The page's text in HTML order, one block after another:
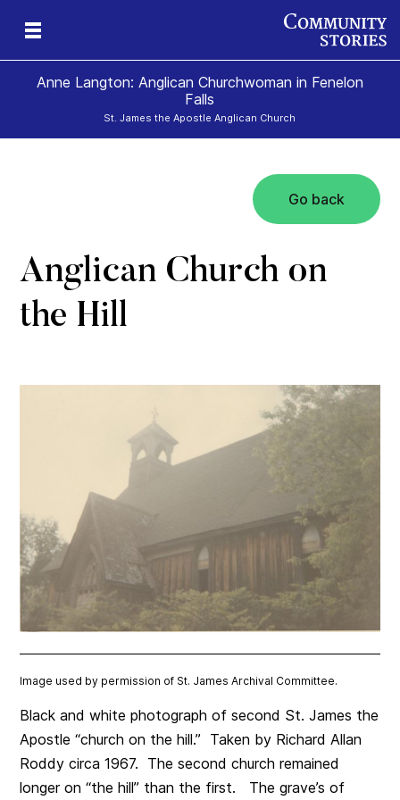
Anne Langton: Anglican Churchwoman in Fenelon
Falls
St. James the Apostle Anglican Church
Go back
Anglican Church on
the Hill
Image used by permission of St. James Archival Committee.
Black and white photograph of second St. James the
Apostle “church on the hill.” Taken by Richard Allan
Roddy circa 1967. The second church remained
longer on “the hill” than the first. The grave’s of